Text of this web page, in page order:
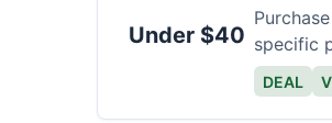
Under $40 specific
DEAL